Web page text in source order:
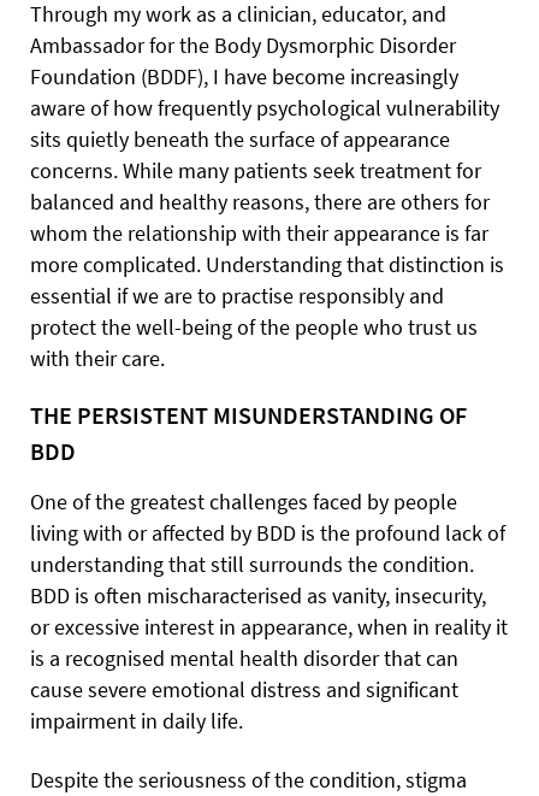
Through my work as a clinician, educator, and
Ambassador for the Body Dysmorphic Disorder
Foundation (BDDF), I have become increasingly
aware of how frequently psychological vulnerability
sits quietly beneath the surface of appearance
concerns. While many patients seek treatment for
balanced and healthy reasons, there are others for
whom the relationship with their appearance is far
more complicated. Understanding that distinction is
essential if we are to practise responsibly and
protect the well-being of the people who trust us
with their care.
THE PERSISTENT MISUNDERSTANDING OF
BDD
One of the greatest challenges faced by people
living with or affected by BDD is the profound lack of
understanding that still surrounds the condition.
BDD is often mischaracterised as vanity, insecurity,
or excessive interest in appearance, when in reality it
is a recognised mental health disorder that can
cause severe emotional distress and significant
impairment in daily life.
Despite the seriousness of the condition, stigma